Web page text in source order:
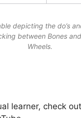
depicting the do’s
between Bones
Wheels.
learner, check